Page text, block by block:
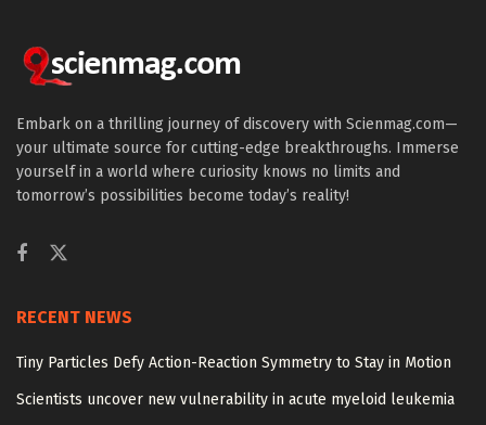
Embark on a thrilling journey of discovery with Scienmag.com—
your ultimate source for cutting-edge breakthroughs. Immerse
yourself in a world where curiosity knows no limits and
tomorrow’s possibilities become today’s reality!
RECENT NEWS
Tiny Particles Defy Action-Reaction Symmetry to Stay in Motion
Scientists uncover new vulnerability in acute myeloid leukemia